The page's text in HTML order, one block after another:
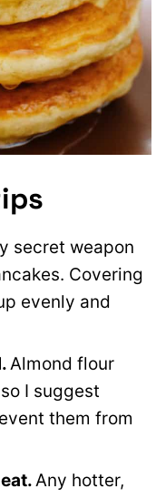
secret weapon
Covering
evenly and
Almond flour
I suggest
them from
Any hotter,